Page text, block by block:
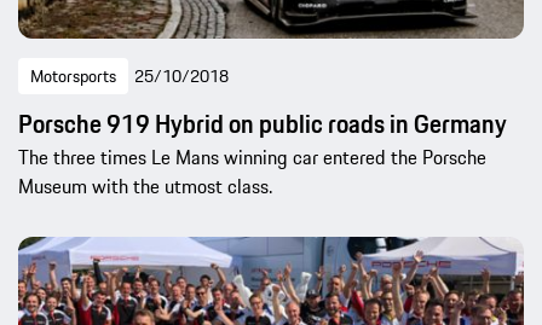
Motorsports 25/10/2018
Porsche 919 Hybrid on public roads in Germany
The three times Le Mans winning car entered the Porsche
Museum with the utmost class.